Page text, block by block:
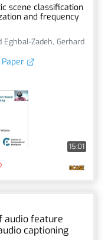
scene classification
and frequency
Eghbal-Zadeh, Gerhard
Paper
15:01
audio feature
captioning